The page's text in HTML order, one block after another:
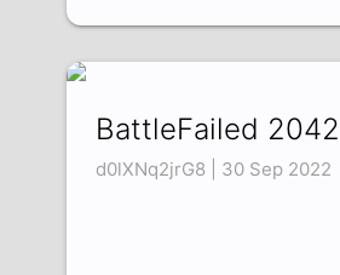
BattleFailed 2042
d0lXNq2jrG8 | 30 Sep 2022